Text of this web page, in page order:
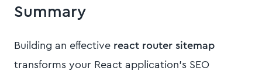
Summary
Building an effective react router sitemap
transforms your React application's SEO